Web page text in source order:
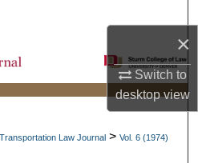
×
Switch to
desktopview
Collections
About
Transportation Law Journal > Vol. 6 (1974)